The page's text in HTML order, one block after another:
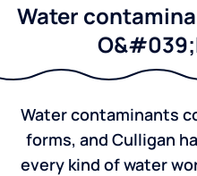
Water
Water contaminants
forms, and Culligan
every kind of water